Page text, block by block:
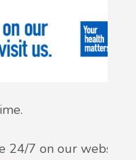
24/7 on our website